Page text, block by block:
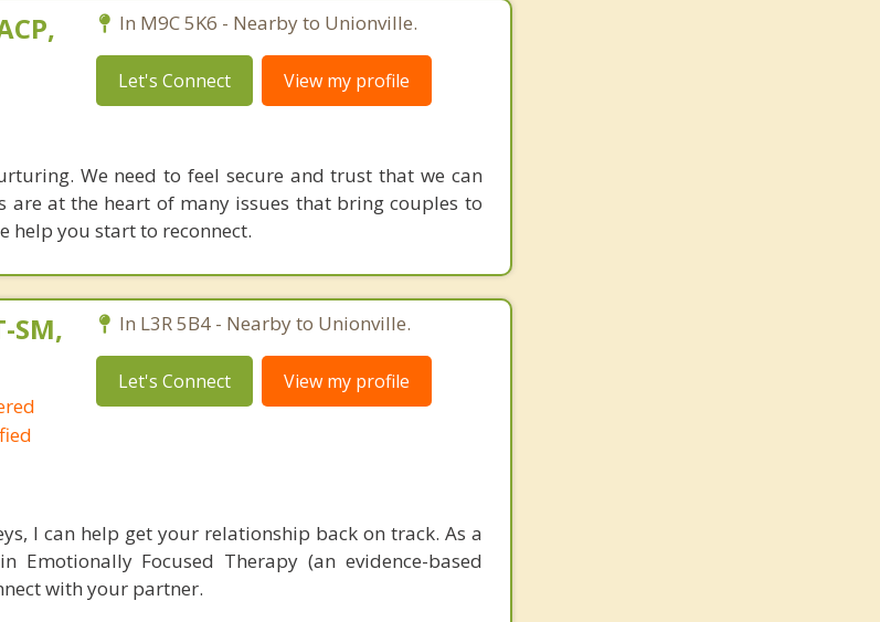
In M9C 5K6 - Nearby to Unionville.
Let's Connect View my profile
We need to feel secure and trust that we can
are at the heart of many issues that bring couples to
help you start to reconnect.
SM,
In L3R 5B4 - Nearby to Unionville.
Let's Connect View my profile
I can help get your relationship back on track. As a
Emotionally Focused Therapy (an evidence-based
with your partner.